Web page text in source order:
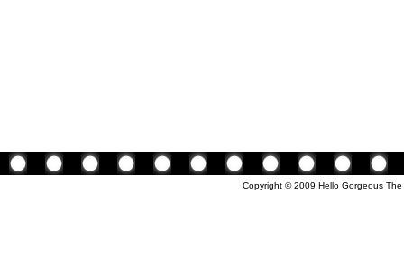
Copyright © 2009 Hello Gorgeous